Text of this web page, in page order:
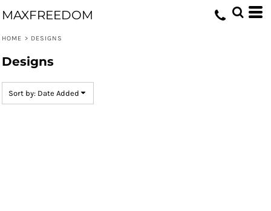
MAXFREEDOM
HOME > DESIGNS
Designs
Sort by: Date Added
Default
Name